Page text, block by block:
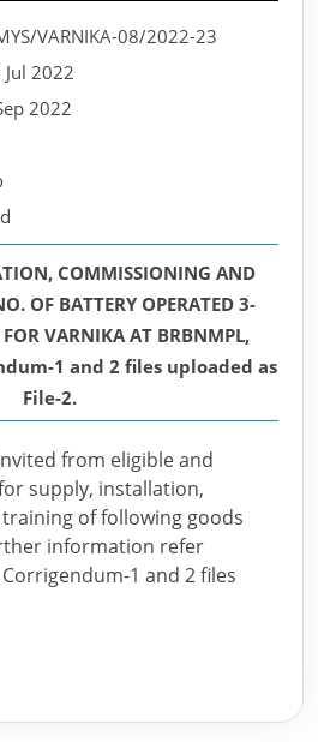
VARNIKA-08/2022-23
Jul 2022
2022
COMMISSIONING AND
OF BATTERY OPERATED 3-
VARNIKA AT BRBNMPL,
1 and 2 files uploaded as
File-2.
from eligible and
supply, installation,
of following goods
information refer
1 and 2 files